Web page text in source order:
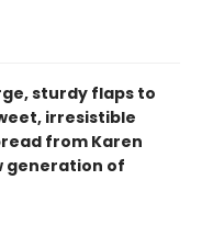
sturdy flaps to
irresistible
from Karen
generation of